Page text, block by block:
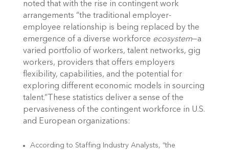
noted that with the rise in contingent work
arrangements “the traditional employer-
employee relationship is being replaced by the
emergence of a diverse workforce ecosystem—a
varied portfolio of workers, talent networks, gig
workers, providers that offers employers
flexibility, capabilities, and the potential for
exploring different economic models in sourcing
talent.”These statistics deliver a sense of the
pervasiveness of the contingent workforce in U.S.
and European organizations:
According to Staffing Industry Analysts, “the